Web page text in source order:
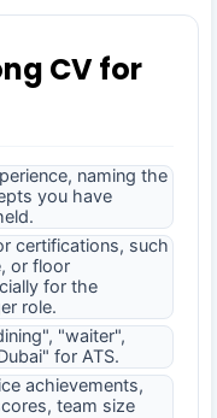
CV for
naming the
you have
certifications, such
or floor
for the
role.
"waiter",
for ATS.
achievements,
team size